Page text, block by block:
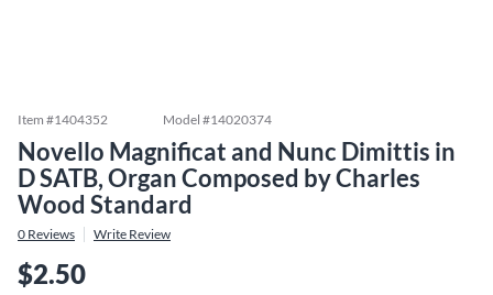
Item #1404352 Model #14020374
Novello Magnificat and Nunc Dimittis in
D SATB, Organ Composed by Charles
Wood Standard
0 Reviews Write Review
$2.50